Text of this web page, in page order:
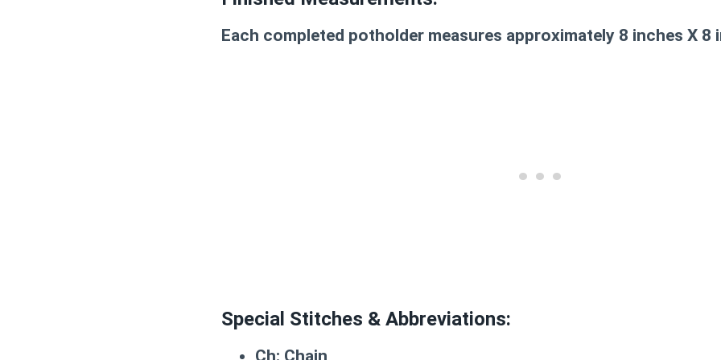
Each completed potholder measures approximately 8 inches X 8
Special Stitches & Abbreviations:
Ch: Chain